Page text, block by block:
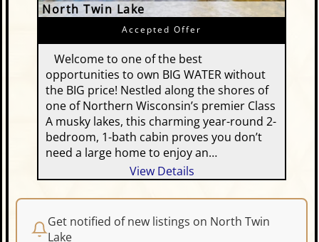
North Twin Lake
Accepted Offer
Welcome to one of the best
opportunities to own BIG WATER without
the BIG price! Nestled along the shores of
one of Northern Wisconsin’s premier Class
A musky lakes, this charming year-round 2-
bedroom, 1-bath cabin proves you don’t
need a large home to enjoy an…
View Details
Get notified of new listings on North Twin
Lake